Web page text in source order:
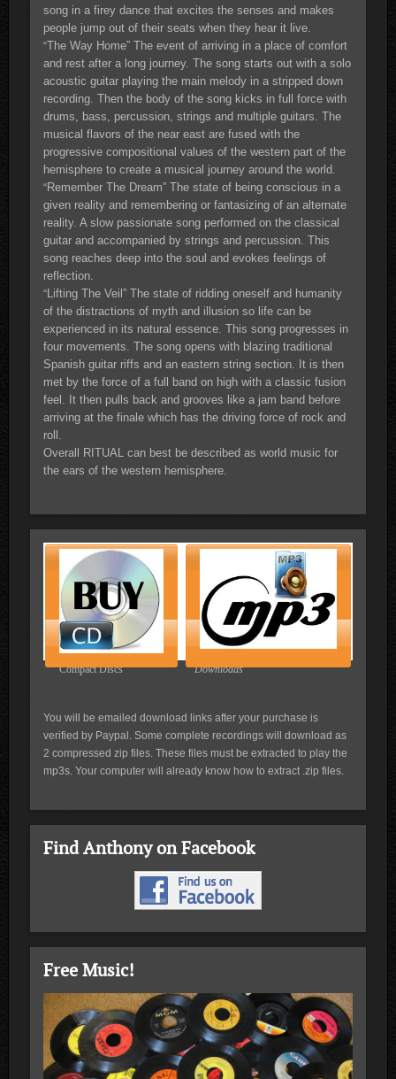
song in a firey dance that excites the senses and makes
people jump out of their seats when they hear it live.
“The Way Home” The event of arriving in a place of comfort
and rest after a long journey. The song starts out with a solo
acoustic guitar playing the main melody in a stripped down
recording. Then the body of the song kicks in full force with
drums, bass, percussion, strings and multiple guitars. The
musical flavors of the near east are fused with the
progressive compositional values of the western part of the
hemisphere to create a musical journey around the world.
“Remember The Dream” The state of being conscious in a
given reality and remembering or fantasizing of an alternate
reality. A slow passionate song performed on the classical
guitar and accompanied by strings and percussion. This
song reaches deep into the soul and evokes feelings of
reflection.
“Lifting The Veil” The state of ridding oneself and humanity
of the distractions of myth and illusion so life can be
experienced in its natural essence. This song progresses in
four movements. The song opens with blazing traditional
Spanish guitar riffs and an eastern string section. It is then
met by the force of a full band on high with a classic fusion
feel. It then pulls back and grooves like a jam band before
arriving at the finale which has the driving force of rock and
roll.
Overall RITUAL can best be described as world music for
the ears of the western hemisphere.
Compact Discs Downloads
You will be emailed download links after your purchase is
verified by Paypal. Some complete recordings will download as
2 compressed zip files. These files must be extracted to play the
mp3s. Your computer will already know how to extract .zip files.
Find Anthony on Facebook
Free Music!